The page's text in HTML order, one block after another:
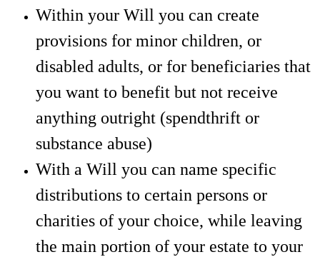
Within your Will you can create
provisions for minor children, or
disabled adults, or for beneficiaries that
you want to benefit but not receive
anything outright (spendthrift or
substance abuse)
With a Will you can name specific
distributions to certain persons or
charities of your choice, while leaving
the main portion of your estate to your